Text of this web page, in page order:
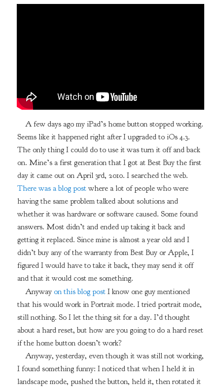
A few days ago my iPad’s home button stopped working.
Seems like it happened right after I upgraded to iOs 4.3.
The only thing I could do to use it was turn it off and back
on. Mine’s a first generation that I got at Best Buy the first
day it came out on April 3rd, 2010. I searched the web.
There was a blog postwhere a lot of people who were
having the same problem talked about solutions and
whether it was hardware or software caused. Some found
answers. Most didn’t and ended up taking it back and
getting it replaced. Since mine is almost a year old and I
didn’t buy any of the warranty from Best Buy or Apple, I
figured I would have to take it back, they may send it off
and that it would cost me something.
Anyway on this blog postI know one guy mentioned
that his would work in Portrait mode. I tried portrait mode,
still nothing. So I let the thing sit for a day. I’d thought
about a hard reset, but how are you going to do a hard reset
if the home button doesn’t work?
Anyway, yesterday, even though it was still not working,
I found something funny: I noticed that when I held it in
landscape mode, pushed the button, held it, then rotated it